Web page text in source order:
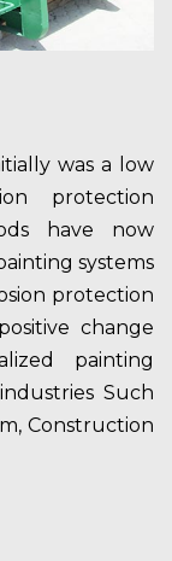
was a low
protection
have now
systems
protection
change
painting
Such
Construction